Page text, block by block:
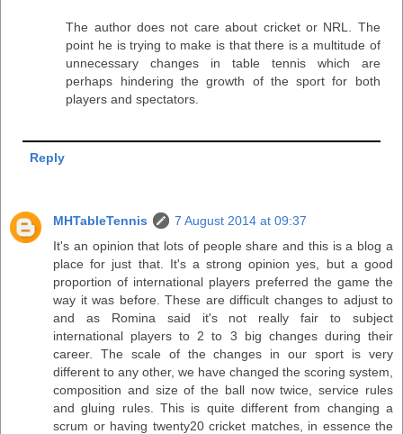
The author does not care about cricket or NRL. The
point he is trying to make is that there is a multitude of
unnecessary changes in table tennis which are
perhaps hindering the growth of the sport for both
players and spectators.
Reply
MHTableTennis
7 August 2014 at 09:37
It's an opinion that lots of people share and this is a blog a
place for just that. It's a strong opinion yes, but a good
proportion of international players preferred the game the
way it was before. These are difficult changes to adjust to
and as Romina said it's not really fair to subject
international players to 2 to 3 big changes during their
career. The scale of the changes in our sport is very
different to any other, we have changed the scoring system,
composition and size of the ball now twice, service rules
and gluing rules. This is quite different from changing a
scrum or having twenty20 cricket matches, in essence the